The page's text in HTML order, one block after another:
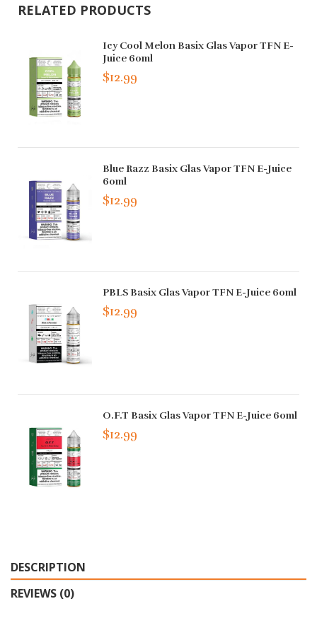
RELATED PRODUCTS
Icy Cool Melon Basix Glas Vapor TFN E-
Juice 60ml
$12.99
Blue Razz Basix Glas Vapor TFN E-Juice
60ml
$12.99
PBLS Basix Glas Vapor TFN E-Juice 60ml
$12.99
O.F.T Basix Glas Vapor TFN E-Juice 60ml
$12.99
DESCRIPTION
REVIEWS (0)